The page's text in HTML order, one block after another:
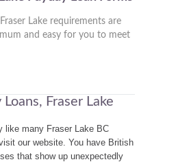
Fraser Lake requirements are
and easy for you to meet
Loans, Fraser Lake
like many Fraser Lake BC
our website. You have British
that show up unexpectedly